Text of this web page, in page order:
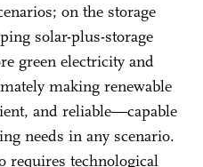
on the storage
solar-plus-storage
green electricity and
making renewable
and reliable—capable
needs in any scenario.
requires technological